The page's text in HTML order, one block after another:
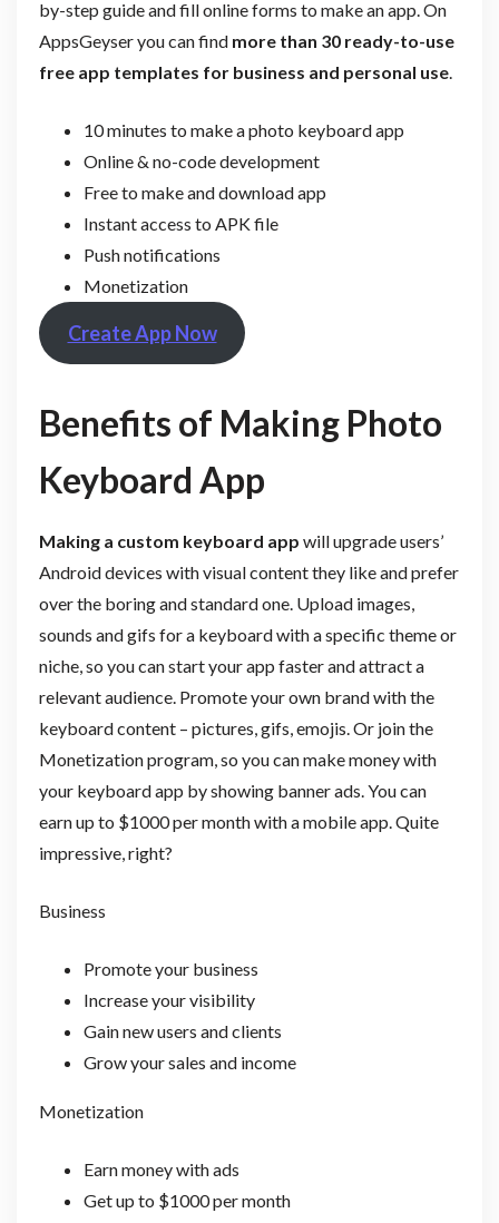
by-step guide and fill online forms to make an app. On
AppsGeyser you can find more than 30 ready-to-use
free app templates for business and personal use.
10 minutes to make a photo keyboard app
Online & no-code development
Free to make and download app
Instant access to APK file
Push notifications
Monetization
Create App Now
Benefits of Making Photo
Keyboard App
Making a custom keyboard app will upgrade users’
Android devices with visual content they like and prefer
over the boring and standard one. Upload images,
sounds and gifs for a keyboard with a specific theme or
niche, so you can start your app faster and attract a
relevant audience. Promote your own brand with the
keyboard content – pictures, gifs, emojis. Or join the
Monetization program, so you can make money with
your keyboard app by showing banner ads. You can
earn up to $1000 per month with a mobile app. Quite
impressive, right?
Business
Promote your business
Increase your visibility
Gain new users and clients
Grow your sales and income
Monetization
Earn money with ads
Get up to $1000 per month